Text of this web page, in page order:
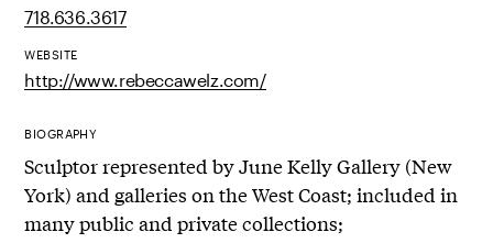
718.636.3617
WEBSITE
http://www.rebeccawelz.com/
BIOGRAPHY
Sculptor represented by June Kelly Gallery (New
York) and galleries on the West Coast; included in
many public and private collections;